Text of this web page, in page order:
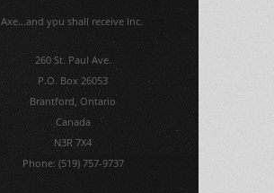
Axe...and you shall receive Inc.
260 St. Paul Ave.
P.O. Box 26053
Brantford, Ontario
Canada
N3R 7X4
Phone: (519) 757-9737